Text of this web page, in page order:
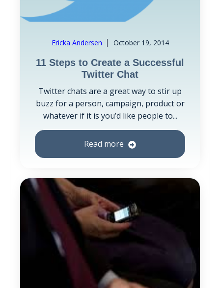
Ericka Andersen October 19, 2014
11 Steps to Create a Successful
Twitter Chat
Twitter chats are a great way to stir up
buzz for a person, campaign, product or
whatever if it is you’d like people to...
Read more